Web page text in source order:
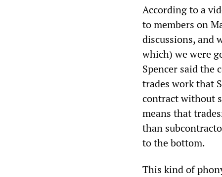
According to a
to members on
discussions, and
which) we were
Spencer said the
trades work that
contract without
means that
than
to the bottom.
This kind of